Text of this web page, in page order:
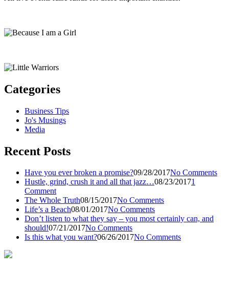
Categories
Business Tips
Jo's Musings
Media
Recent Posts
Have you ever broken a promise?09/28/2017No Comments
Hustle, grind, crush it and all that jazz…08/23/20171
Comment
The Whole Truth08/15/2017No Comments
Life’s a Beach08/01/2017No Comments
Don’t listen to what they say – you most certainly can, and
should!07/21/2017No Comments
Is this what you want?06/26/2017No Comments